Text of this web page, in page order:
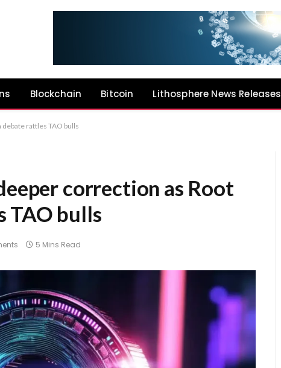
Blockchain Bitcoin Lithosphere News Releases
rattles TAO bulls
correction as Root
TAO bulls
5 Mins Read